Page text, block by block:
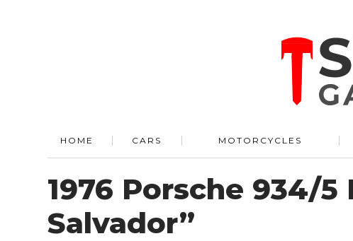
HOME CARS MOTORCYCLES
1976 Porsche 934/5
Salvador”